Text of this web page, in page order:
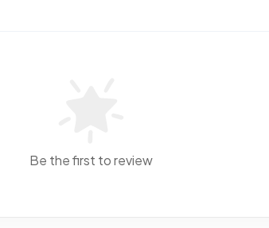
Be the first to review